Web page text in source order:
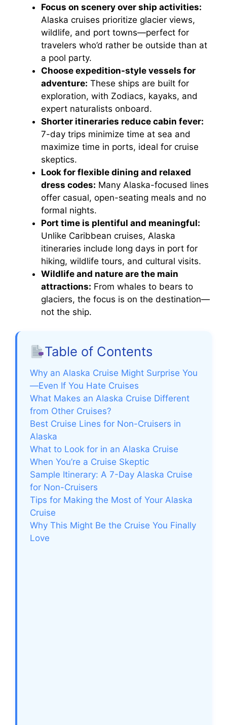
Focus on scenery over ship activities:
Alaska cruises prioritize glacier views,
wildlife, and port towns—perfect for
travelers who’d rather be outside than at
a pool party.
Choose expedition-style vessels for
adventure: These ships are built for
exploration, with Zodiacs, kayaks, and
expert naturalists onboard.
Shorter itineraries reduce cabin fever:
7-day trips minimize time at sea and
maximize time in ports, ideal for cruise
skeptics.
Look for flexible dining and relaxed
dress codes: Many Alaska-focused lines
offer casual, open-seating meals and no
formal nights.
Port time is plentiful and meaningful:
Unlike Caribbean cruises, Alaska
itineraries include long days in port for
hiking, wildlife tours, and cultural visits.
Wildlife and nature are the main
attractions: From whales to bears to
glaciers, the focus is on the destination—
not the ship.
Table of Contents
Why an Alaska Cruise Might Surprise You
—Even If You Hate Cruises
What Makes an Alaska Cruise Different
from Other Cruises?
Best Cruise Lines for Non-Cruisers in
Alaska
What to Look for in an Alaska Cruise
When You’re a Cruise Skeptic
Sample Itinerary: A 7-Day Alaska Cruise
for Non-Cruisers
Tips for Making the Most of Your Alaska
Cruise
Why This Might Be the Cruise You Finally
Love